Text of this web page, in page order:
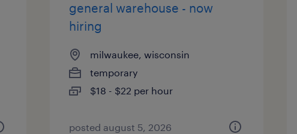
general warehouse - now
hiring
milwaukee, wisconsin
temporary
$18 - $22 per hour
posted august 5, 2026